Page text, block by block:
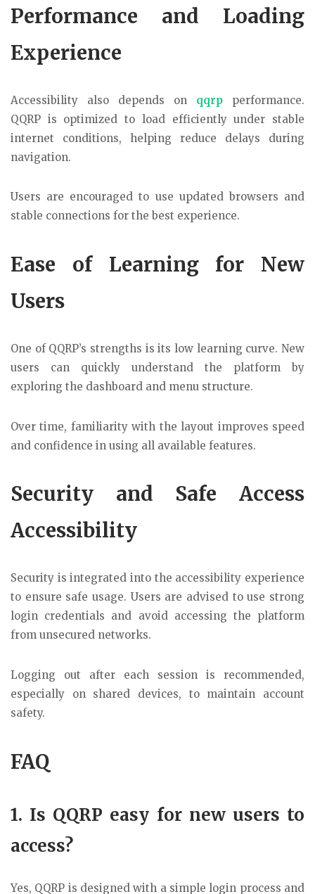
Performance and Loading
Experience
Accessibility also depends on qqrp performance.
QQRP is optimized to load efficiently under stable
internet conditions, helping reduce delays during
navigation.
Users are encouraged to use updated browsers and
stable connections for the best experience.
Ease of Learning for New
Users
One of QQRP’s strengths is its low learning curve. New
users can quickly understand the platform by
exploring the dashboard and menu structure.
Over time, familiarity with the layout improves speed
and confidence in using all available features.
Security and Safe Access
Accessibility
Security is integrated into the accessibility experience
to ensure safe usage. Users are advised to use strong
login credentials and avoid accessing the platform
from unsecured networks.
Logging out after each session is recommended,
especially on shared devices, to maintain account
safety.
FAQ
1. Is QQRP easy for new users to
access?
Yes, QQRP is designed with a simple login process and